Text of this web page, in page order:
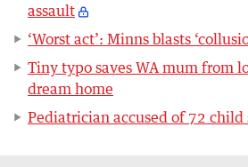
assault
‘Worst act’: Minns blasts
Tiny typo saves WA mum from
dream home
Pediatrician accused of 72 child